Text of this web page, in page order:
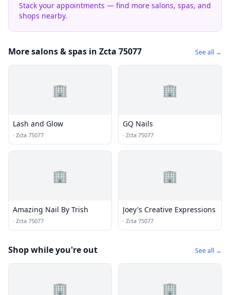
Stack your appointments — find more salons, spas, and
shops nearby.
More salons & spas in Zcta 75077 See all →
🏢
Lash and Glow
· Zcta 75077
🏢
GQ Nails
· Zcta 75077
🏢
Amazing Nail By Trish
· Zcta 75077
🏢
Joey's Creative Expressions
· Zcta 75077
Shop while you're out See all →
🏢 🏢